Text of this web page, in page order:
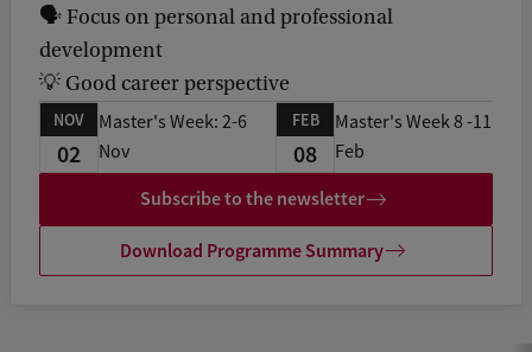
🗣️ Focus on personal and professional
development
💡 Good career perspective
NOV
02
Master's Week: 2-6
Nov
FEB
08
Master's Week 8 -11
Feb
Subscribe to the newsletter
Download Programme Summary